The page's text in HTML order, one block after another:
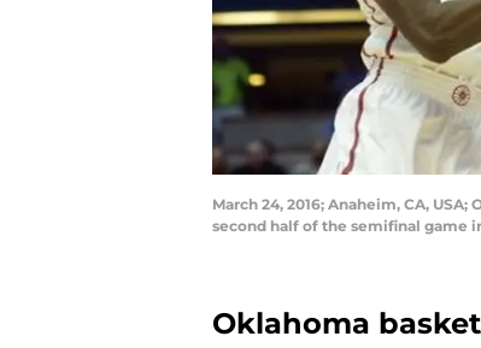
March 24, 2016; Anaheim, CA,
second half of the semifinal game
Oklahoma